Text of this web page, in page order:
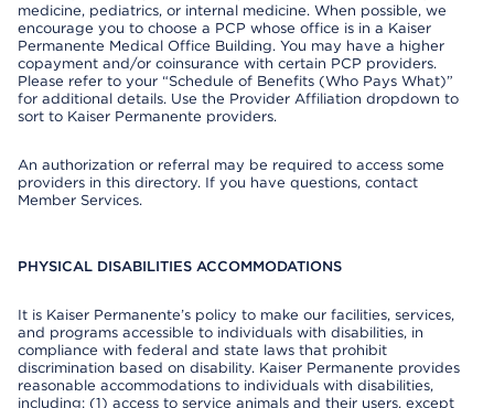
medicine, pediatrics, or internal medicine. When possible, we
encourage you to choose a PCP whose office is in a Kaiser
Permanente Medical Office Building. You may have a higher
copayment and/or coinsurance with certain PCP providers.
Please refer to your “Schedule of Benefits (Who Pays What)”
for additional details. Use the Provider Affiliation dropdown to
sort to Kaiser Permanente providers.
An authorization or referral may be required to access some
providers in this directory. If you have questions, contact
Member Services.
PHYSICAL DISABILITIES ACCOMMODATIONS
It is Kaiser Permanente’s policy to make our facilities, services,
and programs accessible to individuals with disabilities, in
compliance with federal and state laws that prohibit
discrimination based on disability. Kaiser Permanente provides
reasonable accommodations to individuals with disabilities,
including: (1) access to service animals and their users, except